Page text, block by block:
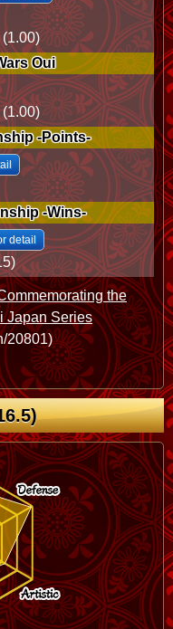
Oui
-Points-
-Wins-
detail
the
Japan Series
20801)